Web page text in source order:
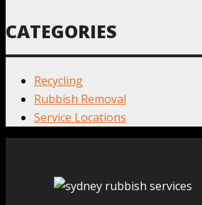
CATEGORIES
Recycling
Rubbish Removal
Service Locations